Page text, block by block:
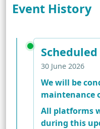
Event History
30 June 2026
We will be
maintenance
All platforms
during this